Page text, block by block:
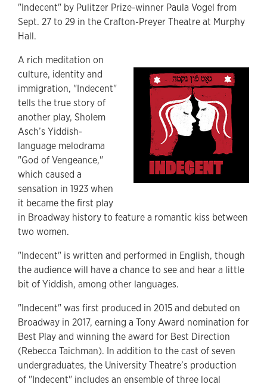
"Indecent" by Pulitzer Prize-winner Paula Vogel from
Sept. 27 to 29 in the Crafton-Preyer Theatre at Murphy
Hall.
A rich meditation on
culture, identity and
immigration, "Indecent"
tells the true story of
another play, Sholem
Asch’s Yiddish-
language melodrama
"God of Vengeance,"
which caused a
sensation in 1923 when
it became the first play
in Broadway history to feature a romantic kiss between
two women.
"Indecent" is written and performed in English, though
the audience will have a chance to see and hear a little
bit of Yiddish, among other languages.
"Indecent" was first produced in 2015 and debuted on
Broadway in 2017, earning a Tony Award nomination for
Best Play and winning the award for Best Direction
(Rebecca Taichman). In addition to the cast of seven
undergraduates, the University Theatre’s production
of "Indecent" includes an ensemble of three local